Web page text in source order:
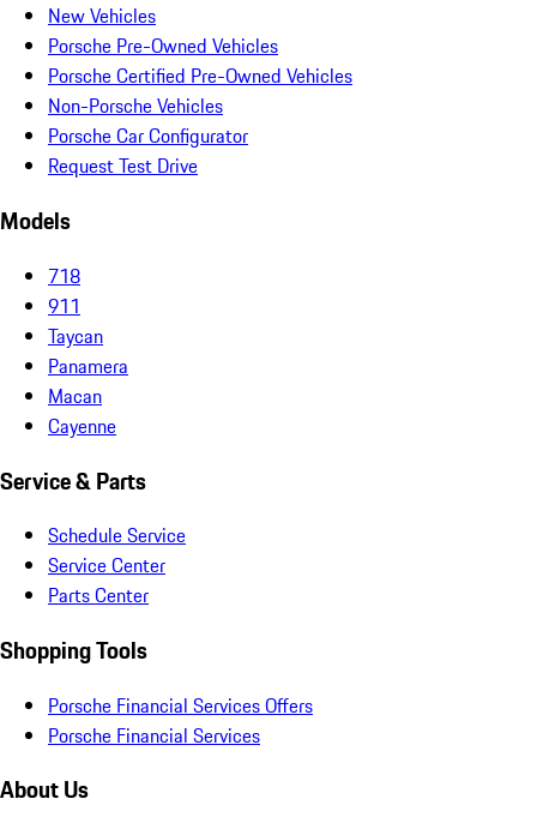
New Vehicles
Porsche Pre-Owned Vehicles
Porsche Certified Pre-Owned Vehicles
Non-Porsche Vehicles
Porsche Car Configurator
Request Test Drive
Models
718
911
Taycan
Panamera
Macan
Cayenne
Service & Parts
Schedule Service
Service Center
Parts Center
Shopping Tools
Porsche Financial Services Offers
Porsche Financial Services
About Us